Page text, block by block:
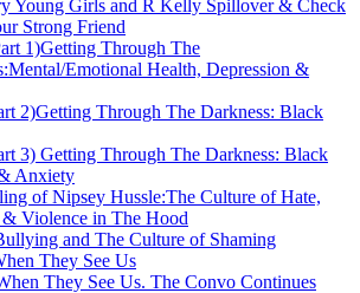
Young Girls and R Kelly Spillover & Check
Strong Friend
1)Getting Through The
Emotional Health, Depression &
2)Getting Through The Darkness: Black
3) Getting Through The Darkness: Black
Anxiety
of Nipsey Hussle:The Culture of Hate,
& Violence in The Hood
and The Culture of Shaming
They See Us
They See Us. The Convo Continues